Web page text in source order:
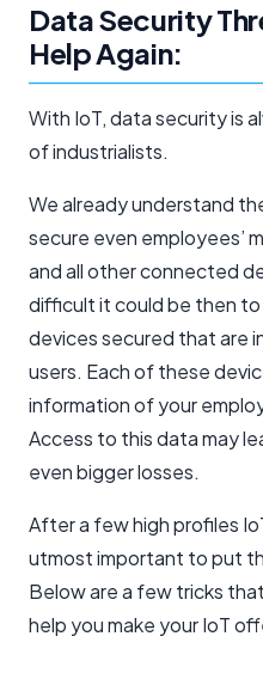
Data Security
Help Again:
With IoT, data security is
of industrialists.
We already understand
secure even employees’
and all other connected
difficult it could be then
devices secured that are
users. Each of these
information of your
Access to this data may
even bigger losses.
After a few high profiles
utmost important to put
Below are a few tricks
help you make your IoT